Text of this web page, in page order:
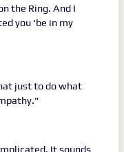
the Ring. And I
you 'be in my
just to do what
It sounds